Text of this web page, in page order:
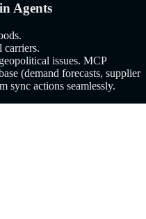
Agents
carriers.
issues. MCP
(demand forecasts, supplier
sync actions seamlessly.